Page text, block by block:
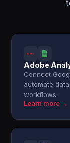
Adobe
Connect
automate
workflows.
Learn more →